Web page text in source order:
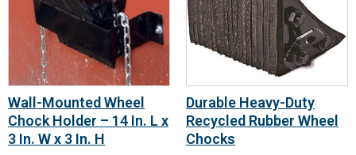
Wall-Mounted Wheel
Chock Holder – 14 In. L x
3 In. W x 3 In. H
Durable Heavy-Duty
Recycled Rubber Wheel
Chocks